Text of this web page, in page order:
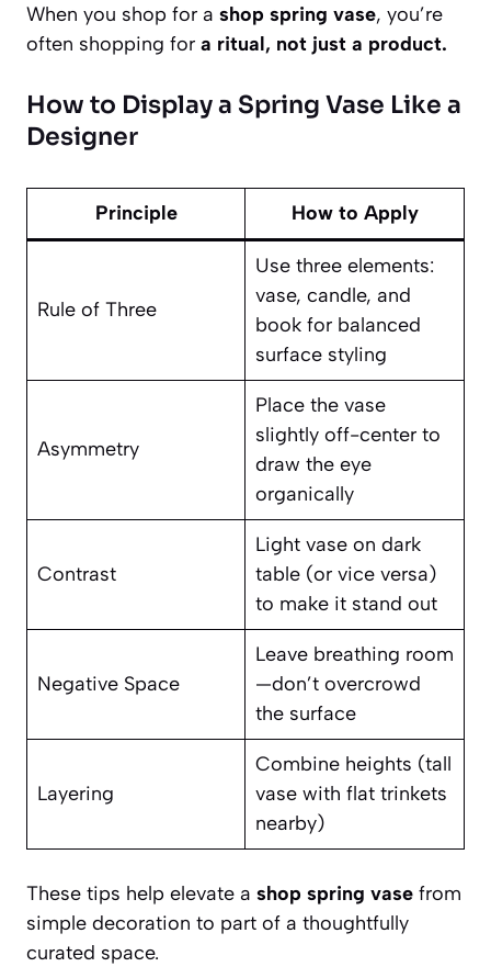
When you shop for a shop spring vase, you’re
often shopping for a ritual, not just a product.
How to Display a Spring Vase Like a
Designer
Principle How to Apply
Rule of Three
Use three elements:
vase, candle, and
book for balanced
surface styling
Asymmetry
Place the vase
slightly off-center to
draw the eye
organically
Contrast
Light vase on dark
table (or vice versa)
to make it stand out
Negative Space
Leave breathing room
—don’t overcrowd
the surface
Layering
Combine heights (tall
vase with flat trinkets
nearby)
These tips help elevate a shop spring vase from
simple decoration to part of a thoughtfully
curated space.